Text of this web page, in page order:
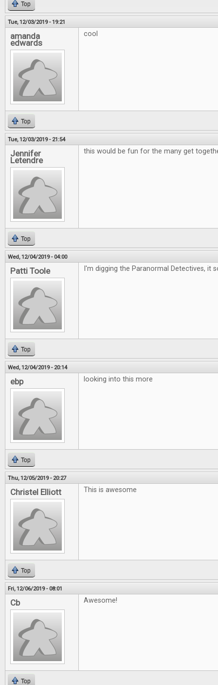
Top
Tue, 12/03/2019 - 19:21
amanda
edwards
cool
Top
Tue, 12/03/2019 - 21:54
Jennifer
Letendre
this would be fun for the many get
Top
Wed, 12/04/2019 - 04:00
Patti Toole I'm digging the Paranormal Detectives, it
Top
Wed, 12/04/2019 - 20:14
ebp looking into this more
Top
Thu, 12/05/2019 - 20:27
Christel Elliott This is awesome
Top
Fri, 12/06/2019 - 08:01
Cb Awesome!
Top